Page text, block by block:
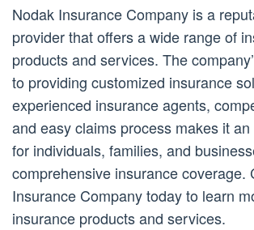
Nodak Insurance Company is a
provider that offers a wide range of
products and services. The
to providing customized insurance
experienced insurance agents,
and easy claims process makes it
for individuals, families, and
comprehensive insurance coverage.
Insurance Company today to learn
insurance products and services.